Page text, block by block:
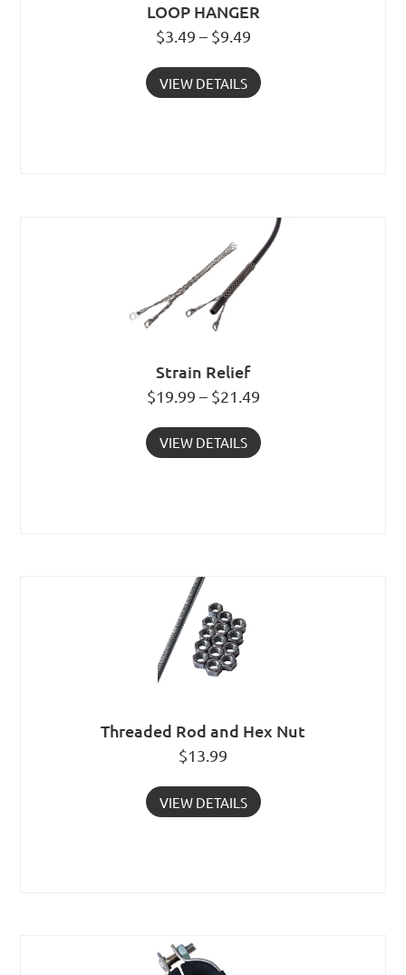
LOOP HANGER
$3.49 – $9.49
VIEW DETAILS
Strain Relief
$19.99 – $21.49
VIEW DETAILS
Threaded Rod and Hex Nut
$13.99
VIEW DETAILS